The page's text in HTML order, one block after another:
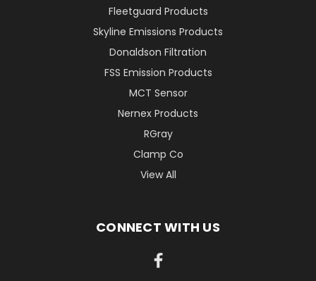
Fleetguard Products
Skyline Emissions Products
Donaldson Filtration
FSS Emission Products
MCT Sensor
Nernex Products
RGray
Clamp Co
View All
CONNECT WITH US